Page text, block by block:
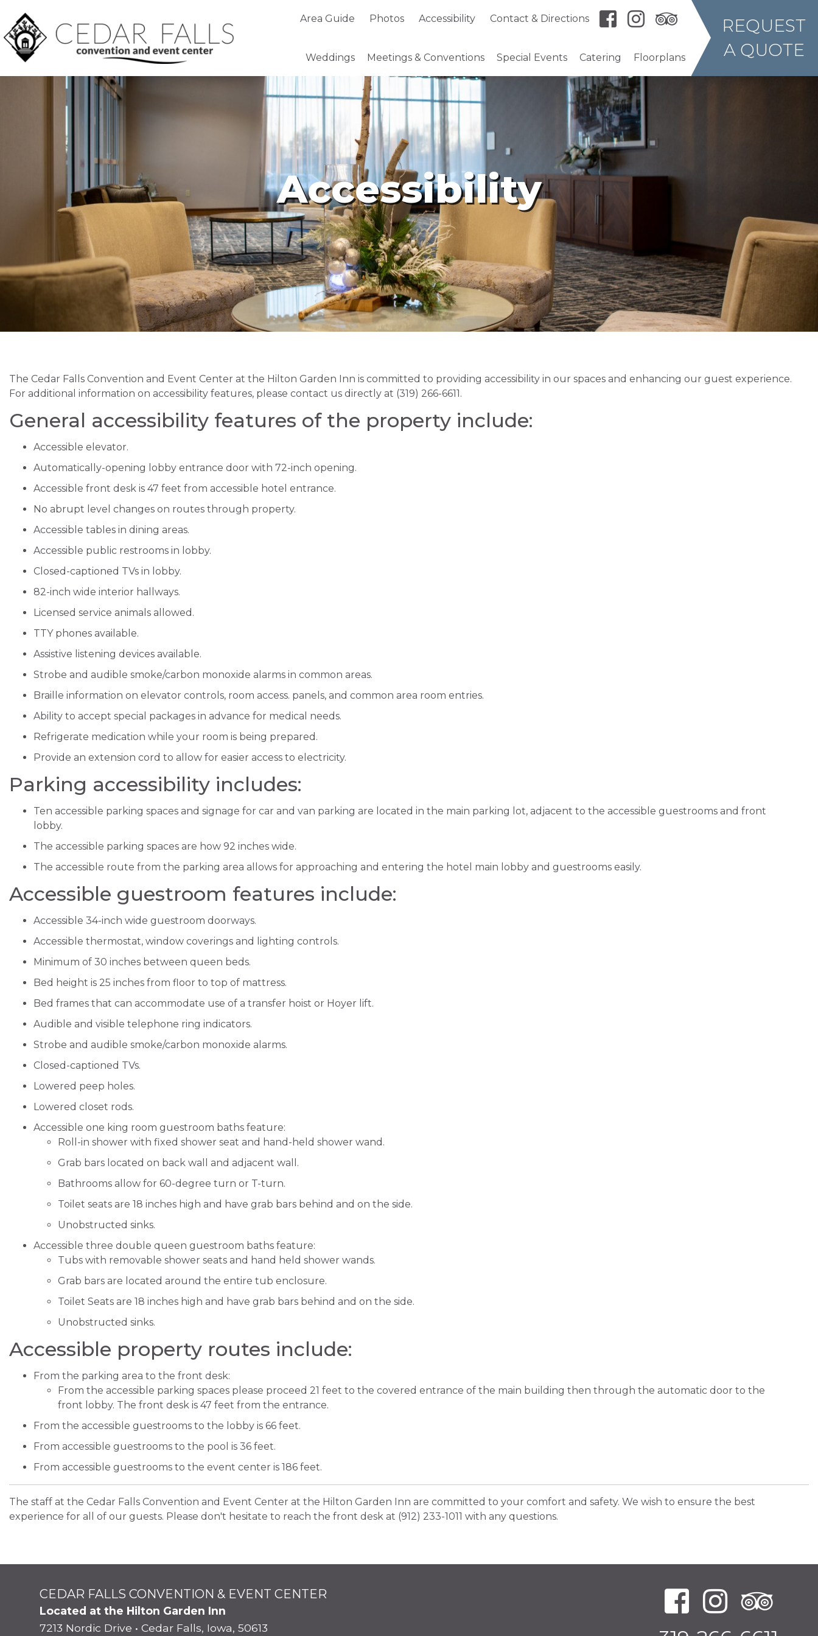
Area Guide Photos Accessibility Contact & Directions
Weddings Meetings & Conventions Special Events Catering Floorplans
REQUEST
A QUOTE
Accessibility
The Cedar Falls Convention and Event Center at the Hilton Garden Inn is committed to providing accessibility in our spaces and enhancing our guest experience.
For additional information on accessibility features, please contact us directly at (319) 266-6611.
General accessibility features of the property include:
Accessible elevator.
Automatically-opening lobby entrance door with 72-inch opening.
Accessible front desk is 47 feet from accessible hotel entrance.
No abrupt level changes on routes through property.
Accessible tables in dining areas.
Accessible public restrooms in lobby.
Closed-captioned TVs in lobby.
82-inch wide interior hallways.
Licensed service animals allowed.
TTY phones available.
Assistive listening devices available.
Strobe and audible smoke/carbon monoxide alarms in common areas.
Braille information on elevator controls, room access. panels, and common area room entries.
Ability to accept special packages in advance for medical needs.
Refrigerate medication while your room is being prepared.
Provide an extension cord to allow for easier access to electricity.
Parking accessibility includes:
Ten accessible parking spaces and signage for car and van parking are located in the main parking lot, adjacent to the accessible guestrooms and front
lobby.
The accessible parking spaces are how 92 inches wide.
The accessible route from the parking area allows for approaching and entering the hotel main lobby and guestrooms easily.
Accessible guestroom features include:
Accessible 34-inch wide guestroom doorways.
Accessible thermostat, window coverings and lighting controls.
Minimum of 30 inches between queen beds.
Bed height is 25 inches from floor to top of mattress.
Bed frames that can accommodate use of a transfer hoist or Hoyer lift.
Audible and visible telephone ring indicators.
Strobe and audible smoke/carbon monoxide alarms.
Closed-captioned TVs.
Lowered peep holes.
Lowered closet rods.
Accessible one king room guestroom baths feature:
Roll-in shower with fixed shower seat and hand-held shower wand.
Grab bars located on back wall and adjacent wall.
Bathrooms allow for 60-degree turn or T-turn.
Toilet seats are 18 inches high and have grab bars behind and on the side.
Unobstructed sinks.
Accessible three double queen guestroom baths feature:
Tubs with removable shower seats and hand held shower wands.
Grab bars are located around the entire tub enclosure.
Toilet Seats are 18 inches high and have grab bars behind and on the side.
Unobstructed sinks.
Accessible property routes include:
From the parking area to the front desk:
From the accessible parking spaces please proceed 21 feet to the covered entrance of the main building then through the automatic door to the
front lobby. The front desk is 47 feet from the entrance.
From the accessible guestrooms to the lobby is 66 feet.
From accessible guestrooms to the pool is 36 feet.
From accessible guestrooms to the event center is 186 feet.
The staff at the Cedar Falls Convention and Event Center at the Hilton Garden Inn are committed to your comfort and safety. We wish to ensure the best
experience for all of our guests. Please don't hesitate to reach the front desk at (912) 233-1011 with any questions.
CEDAR FALLS CONVENTION & EVENT CENTER
Located at the Hilton Garden Inn
7213 Nordic Drive • Cedar Falls, Iowa, 50613